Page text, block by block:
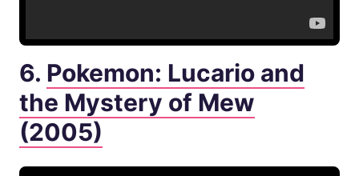
6. Pokemon: Lucario and
the Mystery of Mew
(2005)